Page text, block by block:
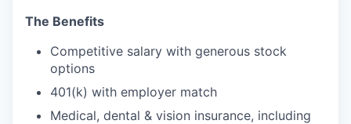
The Benefits
Competitive salary with generous stock
options
401(k) with employer match
Medical, dental & vision insurance, including